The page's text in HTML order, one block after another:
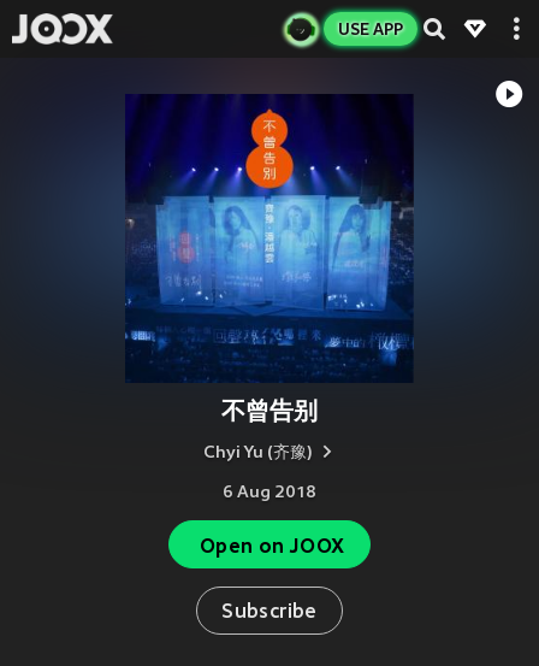
USE APP
不曾告别
Chyi Yu (齐豫)
6 Aug 2018
Open on JOOX
Subscribe